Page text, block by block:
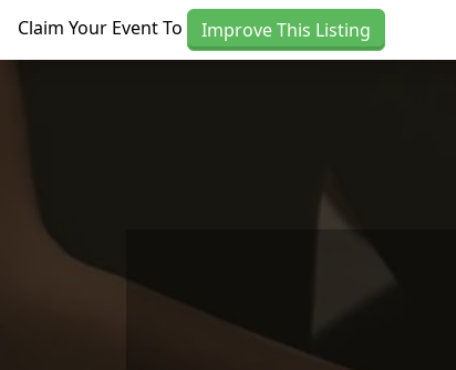
Claim Your Event To Improve This Listing